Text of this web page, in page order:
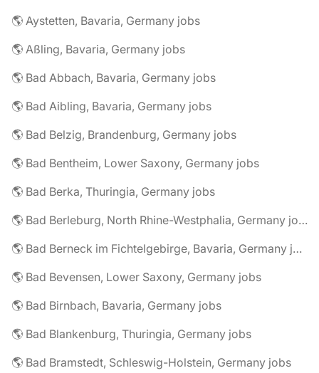
🌎 Aystetten, Bavaria, Germany jobs
🌎 Aßling, Bavaria, Germany jobs
🌎 Bad Abbach, Bavaria, Germany jobs
🌎 Bad Aibling, Bavaria, Germany jobs
🌎 Bad Belzig, Brandenburg, Germany jobs
🌎 Bad Bentheim, Lower Saxony, Germany jobs
🌎 Bad Berka, Thuringia, Germany jobs
🌎 Bad Berleburg, North Rhine-Westphalia, Germany jobs
🌎 Bad Berneck im Fichtelgebirge, Bavaria, Germany jobs
🌎 Bad Bevensen, Lower Saxony, Germany jobs
🌎 Bad Birnbach, Bavaria, Germany jobs
🌎 Bad Blankenburg, Thuringia, Germany jobs
🌎 Bad Bramstedt, Schleswig-Holstein, Germany jobs